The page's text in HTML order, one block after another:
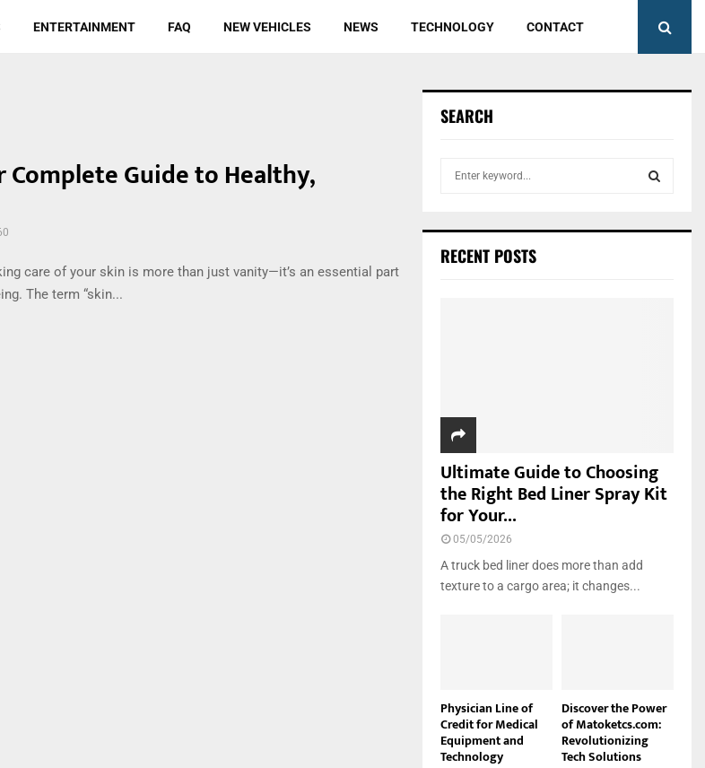
ENTERTAINMENT FAQ NEW VEHICLES NEWS TECHNOLOGY CONTACT
Complete Guide to Healthy,
care of your skin is more than just vanity—it’s an essential part
The term “skin...
SEARCH
h
RECENT POSTS
Ultimate Guide to Choosing
the Right Bed Liner Spray Kit
for Your...
05/05/2026
A truck bed liner does more than add
texture to a cargo area; it changes...
Physician Line of
Credit for Medical
Equipment and
Technology
Discover the Power
of Matoketcs.com:
Revolutionizing
Tech Solutions